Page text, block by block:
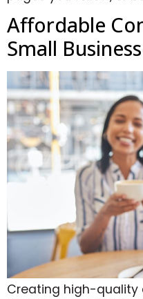
Affordable
Small
Creating high-quality